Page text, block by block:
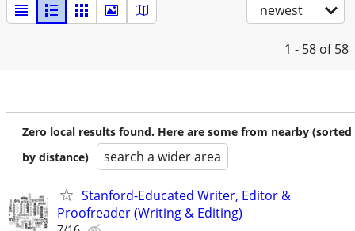
newest
1 - 58 of 58
Zero local results found. Here are some from nearby (sorted
by distance)
search a wider area
Stanford-Educated Writer, Editor &
Proofreader (Writing & Editing)